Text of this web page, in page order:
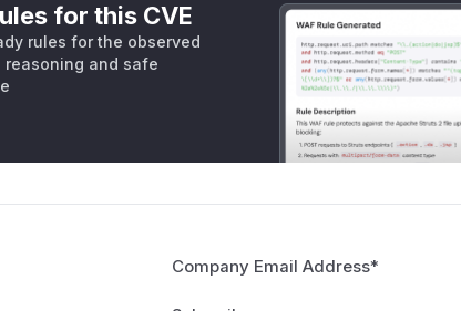
for this CVE
rules for the observed
and safe
Company Email Address*